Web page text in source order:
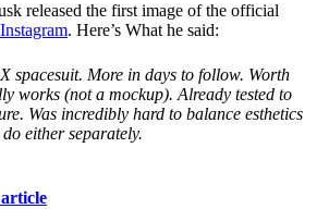
released the first image of the official
. Here’s What he said:
spacesuit. More in days to follow. Worth
works (not a mockup). Already tested to
Was incredibly hard to balance esthetics
either separately.